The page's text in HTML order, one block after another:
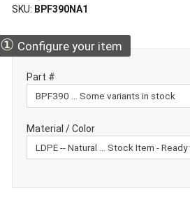
SKU BPF390NA1
① Configure your item
Part #
Material / Color